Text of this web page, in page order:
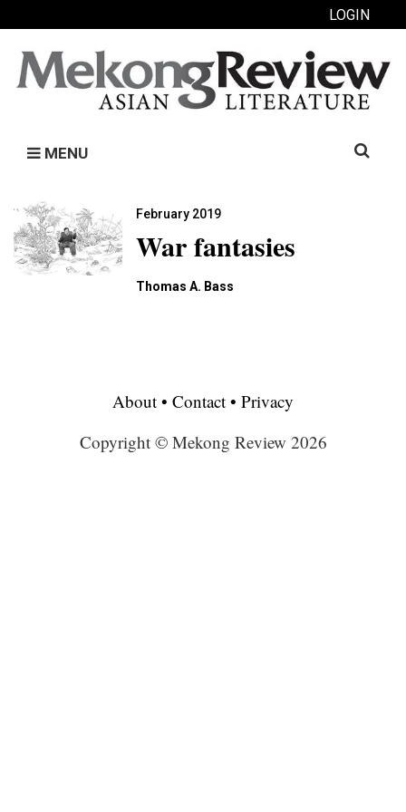
LOGIN
MENU
Search
February 2019
War fantasies
Thomas A. Bass
About • Contact • Privacy
Copyright © Mekong Review 2026